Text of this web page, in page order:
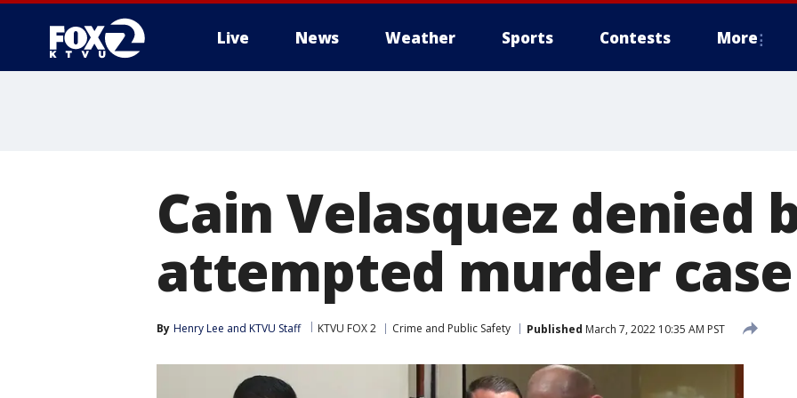
Live News Weather Sports Contests More
Cain Velasquez denied
attempted murder case
By Henry Lee and KTVU Staff KTVU FOX 2 Crime and Public Safety Published March 7, 2022 10:35 AM PST